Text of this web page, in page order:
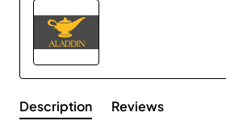
Description Reviews